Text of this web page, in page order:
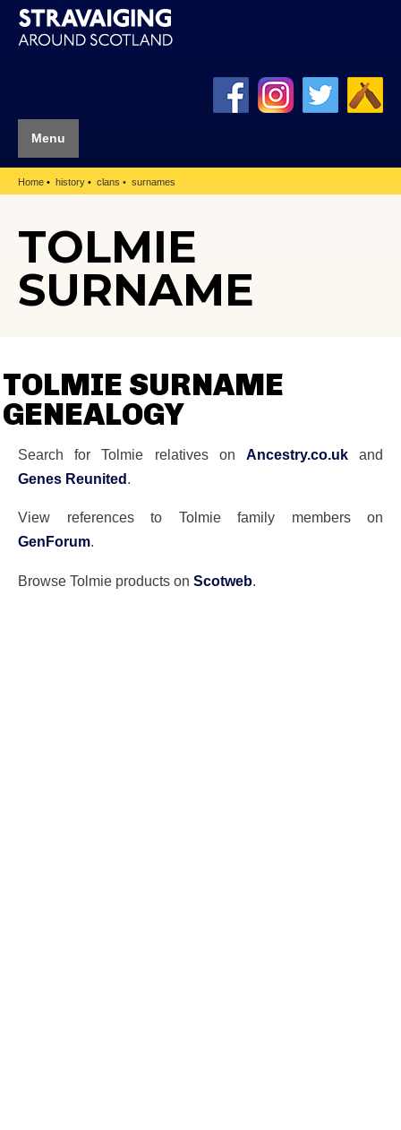
Menu
Home history clans surnames
TOLMIE
SURNAME
TOLMIE SURNAME
GENEALOGY
Search for Tolmie relatives on Ancestry.co.ukand
Genes Reunited.
View references to Tolmie family members on
GenForum.
Browse Tolmie products on Scotweb.